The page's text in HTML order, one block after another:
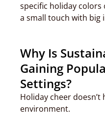
specific holiday colors
a small touch with big
Why Is
Gaining
Settings?
Holiday cheer
environment.